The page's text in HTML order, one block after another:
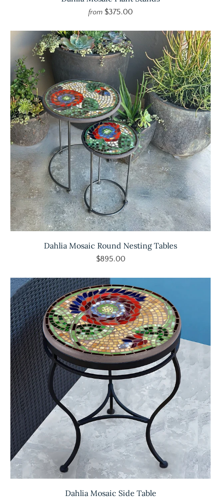
from $375.00
Dahlia Mosaic Round Nesting Tables
$895.00
Dahlia Mosaic Side Table